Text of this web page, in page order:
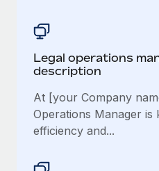
Legal operations
description
At [your Company
Operations Manager is
efficiency and...